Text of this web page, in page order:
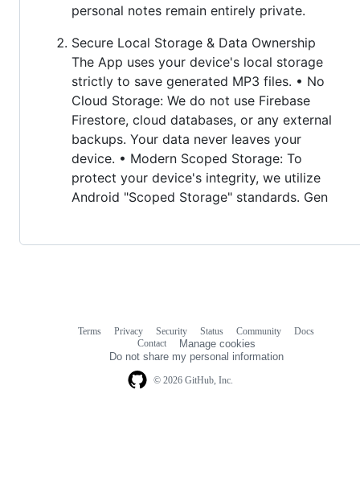
personal notes remain entirely private.
Secure Local Storage & Data Ownership
The App uses your device's local storage
strictly to save generated MP3 files. • No
Cloud Storage: We do not use Firebase
Firestore, cloud databases, or any external
backups. Your data never leaves your
device. • Modern Scoped Storage: To
protect your device's integrity, we utilize
Android "Scoped Storage" standards. Gen
© 2026 GitHub, Inc.
Terms Privacy Security Status Community
Docs
Contact
Manage cookies
Do not share my personal information